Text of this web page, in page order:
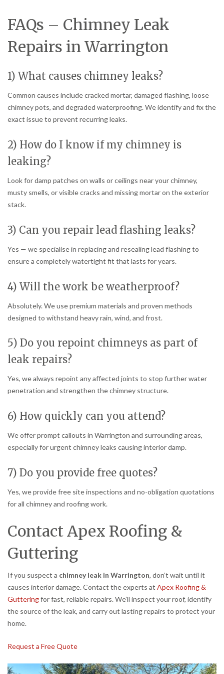
FAQs – Chimney Leak
Repairs in Warrington
1) What causes chimney leaks?
Common causes include cracked mortar, damaged flashing, loose
chimney pots, and degraded waterproofing. We identify and fix the
exact issue to prevent recurring leaks.
2) How do I know if my chimney is
leaking?
Look for damp patches on walls or ceilings near your chimney,
musty smells, or visible cracks and missing mortar on the exterior
stack.
3) Can you repair lead flashing leaks?
Yes — we specialise in replacing and resealing lead flashing to
ensure a completely watertight fit that lasts for years.
4) Will the work be weatherproof?
Absolutely. We use premium materials and proven methods
designed to withstand heavy rain, wind, and frost.
5) Do you repoint chimneys as part of
leak repairs?
Yes, we always repoint any affected joints to stop further water
penetration and strengthen the chimney structure.
6) How quickly can you attend?
We offer prompt callouts in Warrington and surrounding areas,
especially for urgent chimney leaks causing interior damp.
7) Do you provide free quotes?
Yes, we provide free site inspections and no-obligation quotations
for all chimney and roofing work.
Contact Apex Roofing &
Guttering
If you suspect a chimney leak in Warrington, don’t wait until it
causes interior damage. Contact the experts at Apex Roofing &
Gutteringfor fast, reliable repairs. We’ll inspect your roof, identify
the source of the leak, and carry out lasting repairs to protect your
home.
Request a Free Quote